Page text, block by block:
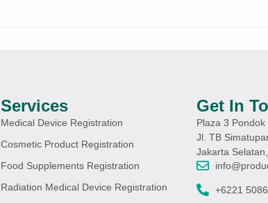
Services
Medical Device Registration
Cosmetic Product Registration
Food Supplements Registration
Radiation Medical Device Registration
Get In
Plaza 3 Pondok
Jl. TB
Jakarta
+6221